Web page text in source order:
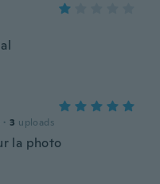
· 3 uploads
la photo